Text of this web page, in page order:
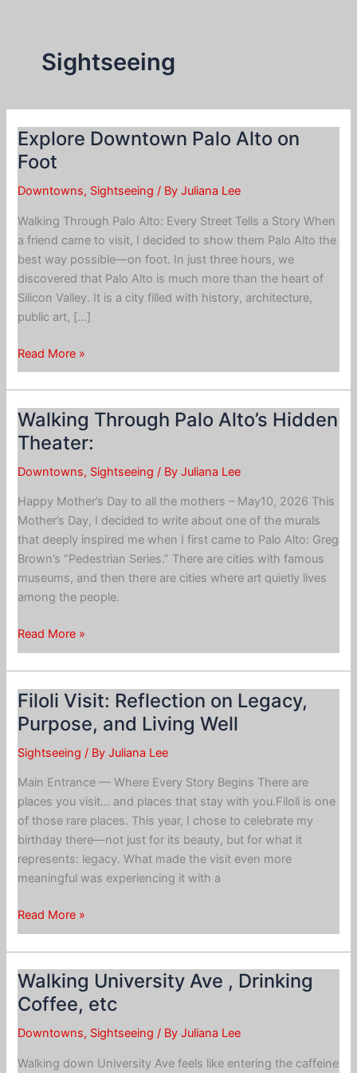
Sightseeing
Explore Downtown Palo Alto on
Foot
Downtowns, Sightseeing / ByJuliana Lee
Walking Through Palo Alto: Every Street Tells a Story When
a friend came to visit, I decided to show them Palo Alto the
best way possible—on foot. In just three hours, we
discovered that Palo Alto is much more than the heart of
Silicon Valley. It is a city filled with history, architecture,
public art, […]
Explore
Downtown
Palo
Alto
on
Foot
Read More »
Walking Through Palo Alto’s Hidden
Theater:
Downtowns, Sightseeing / ByJuliana Lee
Happy Mother’s Day to all the mothers – May10, 2026 This
Mother’s Day, I decided to write about one of the murals
that deeply inspired me when I first came to Palo Alto: Greg
Brown’s “Pedestrian Series.” There are cities with famous
museums, and then there are cities where art quietly lives
among the people.
Walking
Through
Palo
Alto’s
Hidden
Theater:
Read More »
Filoli Visit: Reflection on Legacy,
Purpose, and Living Well
Sightseeing / ByJuliana Lee
Main Entrance — Where Every Story Begins There are
places you visit… and places that stay with you.Filoli is one
of those rare places. This year, I chose to celebrate my
birthday there—not just for its beauty, but for what it
represents: legacy. What made the visit even more
meaningful was experiencing it with a
Filoli
Visit:
Reflection
on
Legacy,
Purpose,
and
Well
Read More »
Walking University Ave , Drinking
Coffee, etc
Downtowns, Sightseeing / ByJuliana Lee
Walking down University Ave feels like entering the caffeine